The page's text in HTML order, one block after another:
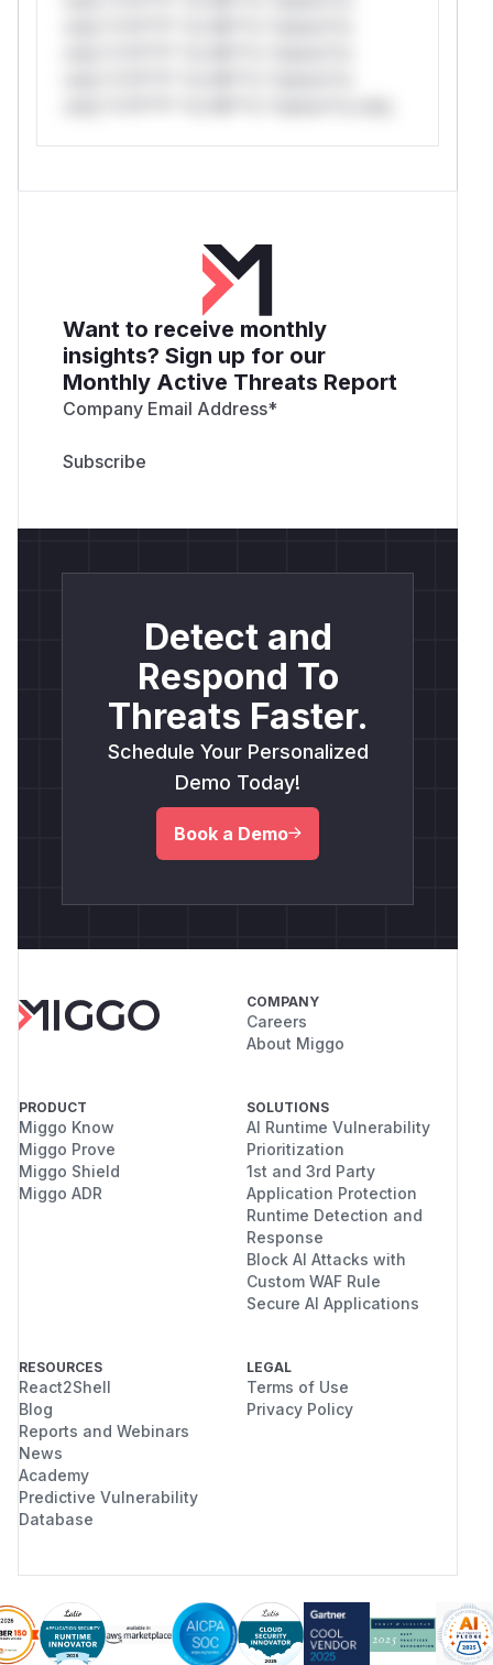
Want to receive monthly
insights? Sign up for our
Monthly Active Threats Report
Company Email Address*
Detect and
Respond To
Threats Faster.
Schedule Your Personalized
Demo Today!
Book a Demo
COMPANY
Careers
About Miggo
PRODUCT
Miggo Know
Miggo Prove
Miggo Shield
Miggo ADR
SOLUTIONS
AI Runtime Vulnerability
Prioritization
1st and 3rd Party
Application Protection
Runtime Detection and
Response
Block AI Attacks with
Custom WAF Rule
Secure AI Applications
RESOURCES
React2Shell
Blog
Reports and Webinars
News
Academy
Predictive Vulnerability
Database
LEGAL
Terms of Use
Privacy Policy